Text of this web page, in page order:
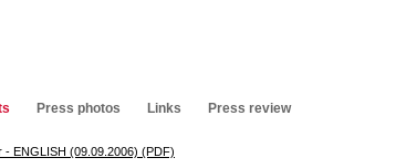
Press photos Links Press review
- ENGLISH (09.09.2006) (PDF)